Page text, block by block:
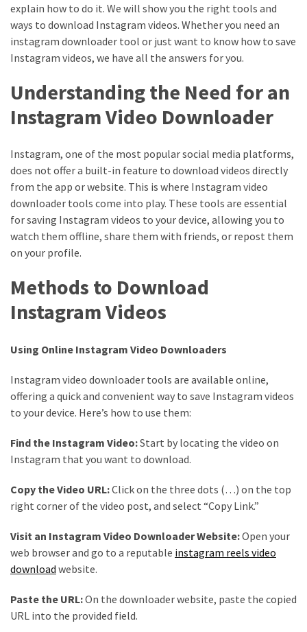
Free
Casino
Slot
101:
for
Filled
Gameplay
MOST
USED
Entertainment
(58)
(30)
Business
(30)
Technology
(30)
(23)
(15)
Home
(10)
explain how to do it. We will show you the right tools and
ways to download Instagram videos. Whether you need an
instagram downloader tool or just want to know how to save
Instagram videos, we have all the answers for you.
Understanding the Need for an
Instagram Video Downloader
Instagram, one of the most popular social media platforms,
does not offer a built-in feature to download videos directly
from the app or website. This is where Instagram video
downloader tools come into play. These tools are essential
for saving Instagram videos to your device, allowing you to
watch them offline, share them with friends, or repost them
on your profile.
Methods to Download
Instagram Videos
Using Online Instagram Video Downloaders
Instagram video downloader tools are available online,
offering a quick and convenient way to save Instagram videos
to your device. Here’s how to use them:
Find the Instagram Video:Start by locating the video on
Instagram that you want to download.
Copy the Video URL:Click on the three dots (…) on the top
right corner of the video post, and select “Copy Link.”
Visit an Instagram Video Downloader Website:Open your
web browser and go to a reputable instagram reels video
download website.
Paste the URL:On the downloader website, paste the copied
URL into the provided field.